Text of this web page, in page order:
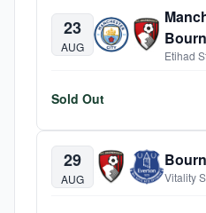
23
AUG
Etihad
Sold Out
29
AUG Vitality